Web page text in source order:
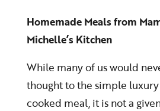
Homemade Meals from
Michelle’s Kitchen
While many of us would
thought to the simple
cooked meal, it is not a